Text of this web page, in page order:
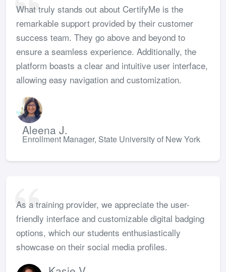
What truly stands out about CertifyMe is the
remarkable support provided by their customer
success team. They go above and beyond to
ensure a seamless experience. Additionally, the
platform boasts a clear and intuitive user interface,
allowing easy navigation and customization.
Aleena J.
Enrollment Manager, State University of New York
As a training provider, we appreciate the user-
friendly interface and customizable digital badging
options, which our students enthusiastically
showcase on their social media profiles.